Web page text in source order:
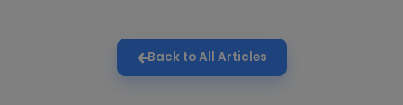
Back to All Articles